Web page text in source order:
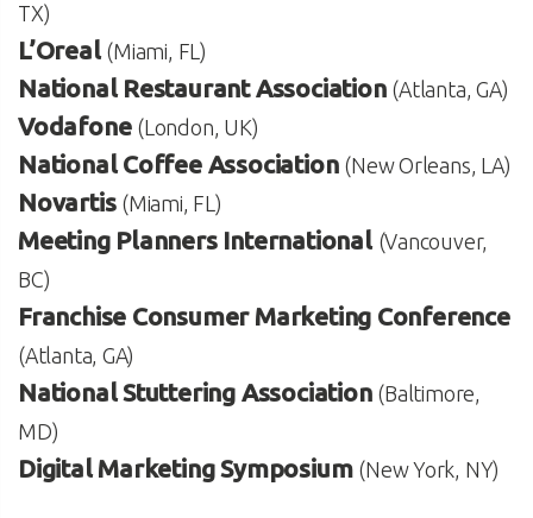
TX)
L’Oreal (Miami, FL)
National Restaurant Association (Atlanta, GA)
Vodafone (London, UK)
National Coffee Association (New Orleans, LA)
Novartis (Miami, FL)
Meeting Planners International (Vancouver,
BC)
Franchise Consumer Marketing Conference
(Atlanta, GA)
National Stuttering Association (Baltimore,
MD)
Digital Marketing Symposium (New York, NY)